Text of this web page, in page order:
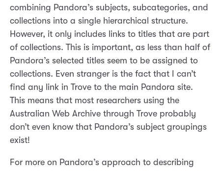
combining Pandora’s subjects, subcategories, and
collections into a single hierarchical structure.
However, it only includes links to titles that are part
of collections. This is important, as less than half of
Pandora’s selected titles seem to be assigned to
collections. Even stranger is the fact that I can’t
find any link in Trove to the main Pandora site.
This means that most researchers using the
Australian Web Archive through Trove probably
don’t even know that Pandora’s subject groupings
exist!
For more on Pandora’s approach to describing